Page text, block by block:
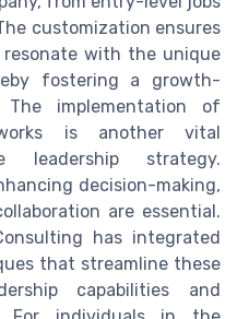
customization ensures
with the unique
fostering a growth-
The implementation of
is another vital
leadership strategy.
decision-making,
are essential.
has integrated
that streamline these
capabilities and